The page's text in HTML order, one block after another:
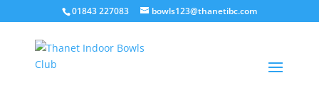
01843 227083 bowls123@thanetibc.com